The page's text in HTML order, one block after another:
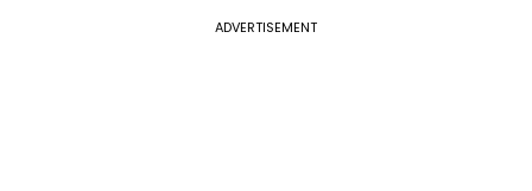
ADVERTISEMENT